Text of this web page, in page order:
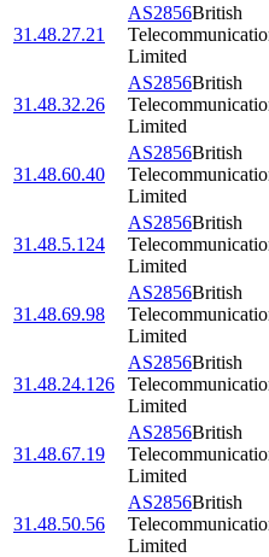
31.48.27.21
AS2856British
Limited
31.48.32.26
AS2856British
Limited
31.48.60.40
AS2856British
Limited
31.48.5.124
AS2856British
Limited
31.48.69.98
AS2856British
Limited
31.48.24.126
AS2856British
Limited
31.48.67.19
AS2856British
Limited
31.48.50.56
AS2856British
Limited